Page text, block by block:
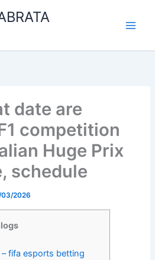
date are
competition
Huge Prix
schedule
03/2026
– fifa esports betting